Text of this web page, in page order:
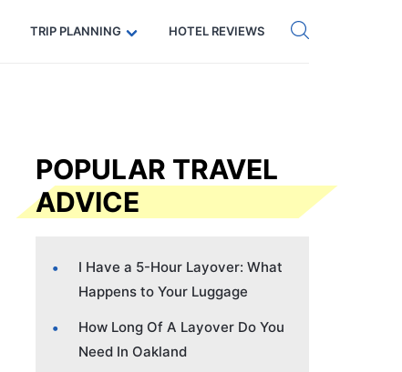
Code: SECRETS5 — 5% off Get eSIM →
TRIP PLANNING HOTEL REVIEWS
POPULAR TRAVEL
ADVICE
I Have a 5-Hour Layover: What
Happens to Your Luggage
How Long Of A Layover Do You
Need In Oakland